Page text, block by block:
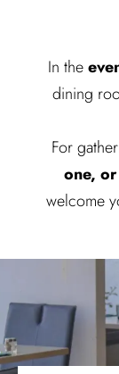
In the
dining
For
one,
welcome